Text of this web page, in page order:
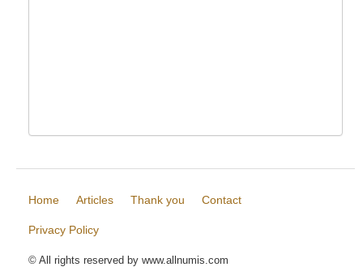
Home Articles Thank you Contact
Privacy Policy
© All rights reserved by www.allnumis.com